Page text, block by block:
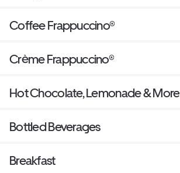
Coffee Frappuccino®
Crème Frappuccino®
Hot Chocolate, Lemonade & More
Bottled Beverages
Breakfast